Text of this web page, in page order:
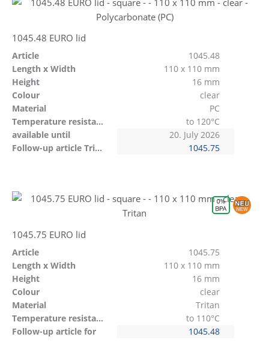
1045.48 EURO lid
Article
1045.48
Length x Width
110 x 110 mm
Height
16 mm
Colour
clear
Material
PC
Temperature resistant
to 120°C
available until
20. July 2026
Follow-up article Tritan
1045.75
1045.75 EURO lid
Article
1045.75
Length x Width
110 x 110 mm
Height
16 mm
Colour
clear
Material
Tritan
Temperature resistant
to 110°C
Follow-up article for
1045.48